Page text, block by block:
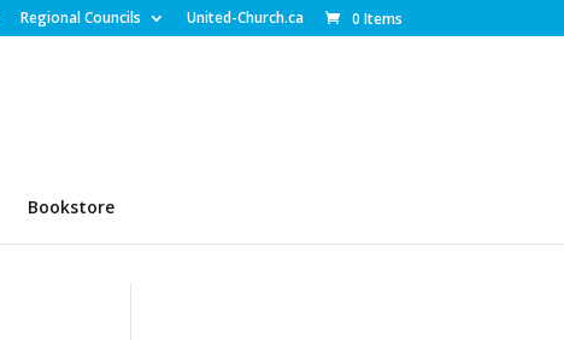
Regional Councils United-Church.ca 0 Items
Bookstore